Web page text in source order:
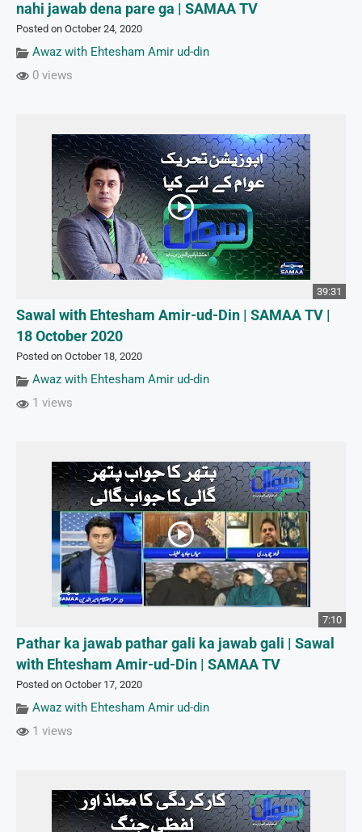
nahi jawab dena pare ga | SAMAA TV
Posted on October 24, 2020
Awaz with Ehtesham Amir ud-din
0 views
39:31
Sawal with Ehtesham Amir-ud-Din | SAMAA TV |
18 October 2020
Posted on October 18, 2020
Awaz with Ehtesham Amir ud-din
1 views
7:10
Pathar ka jawab pathar gali ka jawab gali | Sawal
with Ehtesham Amir-ud-Din | SAMAA TV
Posted on October 17, 2020
Awaz with Ehtesham Amir ud-din
1 views